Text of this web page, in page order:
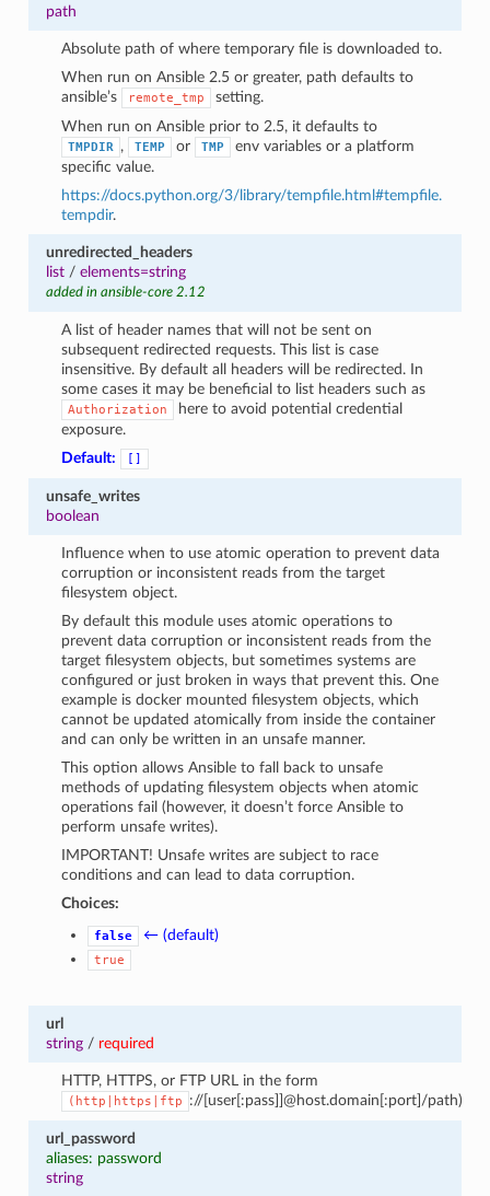
path
Absolute path of where temporary file is downloaded to.
When run on Ansible 2.5 or greater, path defaults to
ansible’s
remote_tmp
setting.
When run on Ansible prior to 2.5, it defaults to
TMPDIR , TEMP or TMP
env variables or a platform
specific value.
https://docs.python.org/3/library/tempfile.html#tempfile.
tempdir.
unredirected_headers
list/ elements=string
added in ansible-core 2.12
A list of header names that will not be sent on
subsequent redirected requests. This list is case
insensitive. By default all headers will be redirected. In
some cases it may be beneficial to list headers such as
Authorization
here to avoid potential credential
exposure.
Default:
[]
unsafe_writes
boolean
Influence when to use atomic operation to prevent data
corruption or inconsistent reads from the target
filesystem object.
By default this module uses atomic operations to
prevent data corruption or inconsistent reads from the
target filesystem objects, but sometimes systems are
configured or just broken in ways that prevent this. One
example is docker mounted filesystem objects, which
cannot be updated atomically from inside the container
and can only be written in an unsafe manner.
This option allows Ansible to fall back to unsafe
methods of updating filesystem objects when atomic
operations fail (however, it doesn’t force Ansible to
perform unsafe writes).
IMPORTANT! Unsafe writes are subject to race
conditions and can lead to data corruption.
Choices:
false ← (default)
true
url
string/ required
HTTP, HTTPS, or FTP URL in the form
(http|https|ftp ://[user[:pass]]@host.domain[:port]/path).
url_password
aliases: password
string